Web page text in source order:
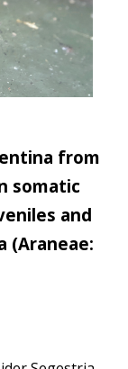
from
somatic
and
(Araneae: